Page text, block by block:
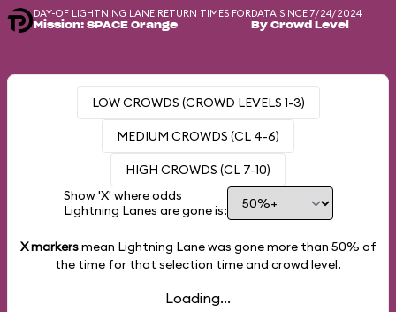
DAY-OF LIGHTNING LANE RETURN TIMES FOR
Mission: SPACE Orange
DATA SINCE 7/24/2024
By Crowd Level
LOW CROWDS (CROWD LEVELS 1-3)
MEDIUM CROWDS (CL 4-6)
HIGH CROWDS (CL 7-10)
Show 'X' where odds
Lightning Lanes are gone is:
X markersmean Lightning Lane was gone more than 50% of
the time for that selection time and crowd level.
Loading...